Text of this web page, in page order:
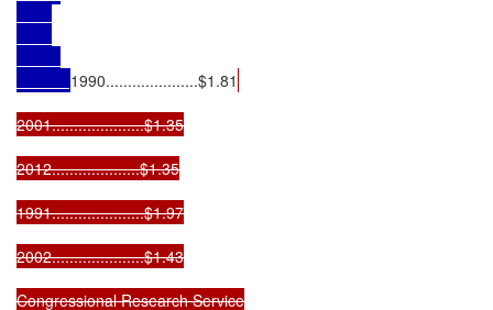
1990.....................$1.81
2001.....................$1.35
2012....................$1.35
1991.....................$1.97
2002.....................$1.43
Congressional Research Service